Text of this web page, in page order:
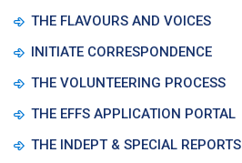
THE FLAVOURS AND VOICES
INITIATE CORRESPONDENCE
THE VOLUNTEERING PROCESS
THE EFFS APPLICATION PORTAL
THE INDEPT & SPECIAL REPORTS